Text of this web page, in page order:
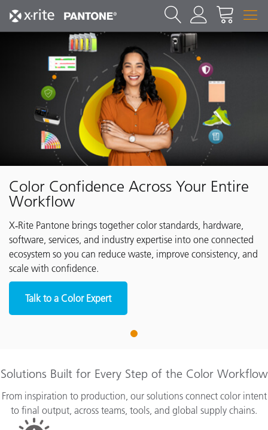
Color Confidence Across Your Entire
Workflow
X‑Rite Pantone brings together color standards, hardware,
software, services, and industry expertise into one connected
ecosystem so you can reduce waste, improve consistency, and
scale with confidence.
Talk to a Color Expert
1
Solutions Built for Every Step of the Color Workflow
From inspiration to production, our solutions connect color intent
to final output, across teams, tools, and global supply chains.